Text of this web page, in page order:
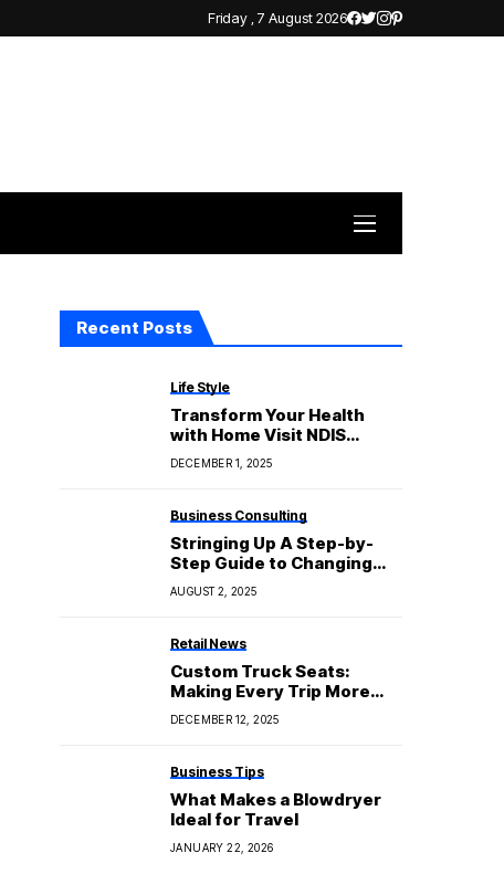
Friday , 7 August 2026
Recent Posts
Life Style
Transform Your Health
with Home Visit NDIS
Physiotherapy
DECEMBER 1, 2025
Business Consulting
Stringing Up A Step-by-
Step Guide to Changing
Your Electric Guitar
Strings
AUGUST 2, 2025
Retail News
Custom Truck Seats:
Making Every Trip More
Comfortable and
Productive
DECEMBER 12, 2025
Business Tips
What Makes a Blowdryer
Ideal for Travel
JANUARY 22, 2026